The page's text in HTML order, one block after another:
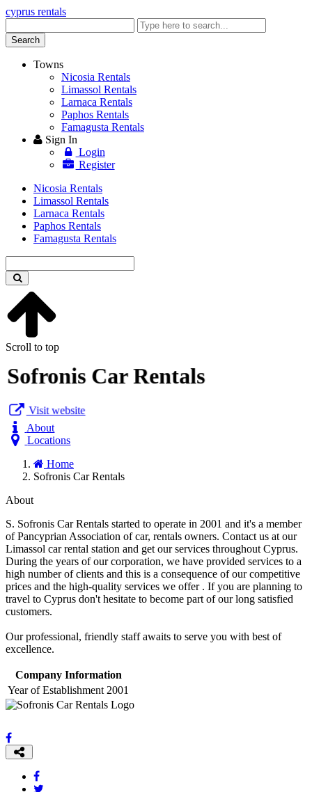
cyprus rentals
keyword
Search
Towns
Nicosia Rentals
Limassol Rentals
Larnaca Rentals
Paphos Rentals
Famagusta Rentals
Sign In
Login
Register
Nicosia Rentals
Limassol Rentals
Larnaca Rentals
Paphos Rentals
Famagusta Rentals
keyword
Scroll to top
Sofronis Car Rentals
Visit website
About
Locations
Home
Sofronis Car Rentals
About
S. Sofronis Car Rentals started to operate in 2001 and it's a member
of Pancyprian Association of car, rentals owners. Contact us at our
Limassol car rental station and get our services throughout Cyprus.
During the years of our corporation, we have provided services to a
high number of clients and this is a consequence of our competitive
prices and the high-quality services we offer . If you are planning to
travel to Cyprus don't hesitate to become part of our long satisfied
customers.
Our professional, friendly staff awaits to serve you with best of
excellence.
Company Information
Year of Establishment 2001